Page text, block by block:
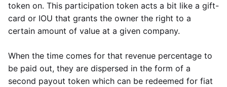
token on. This participation token acts a bit like a gift-
card or IOU that grants the owner the right to a
certain amount of value at a given company.
When the time comes for that revenue percentage to
be paid out, they are dispersed in the form of a
second payout token which can be redeemed for fiat